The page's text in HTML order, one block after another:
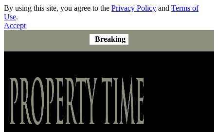
By using this site, you agree to the Privacy Policy and Terms of
Use.
Accept
Breaking